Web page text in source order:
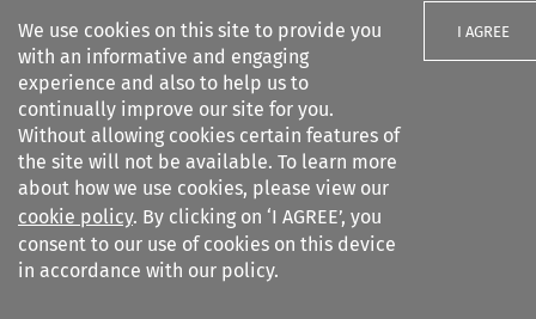
We use cookies on this site to provide you
with an informative and engaging
experience and also to help us to
continually improve our site for you.
Without allowing cookies certain features of
the site will not be available. To learn more
about how we use cookies, please view our
cookie policy. By clicking on ‘I AGREE’, you
consent to our use of cookies on this device
in accordance with our policy.
I AGREE
Search filters
European Review of Private
Law
Search content